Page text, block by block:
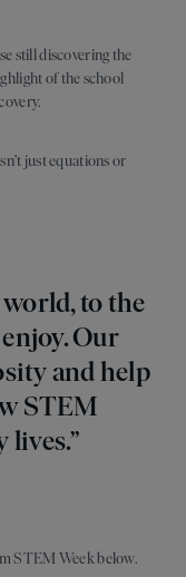
still discovering the
of the school
just equations or
to the
Our
and help
STEM
STEM Week below.